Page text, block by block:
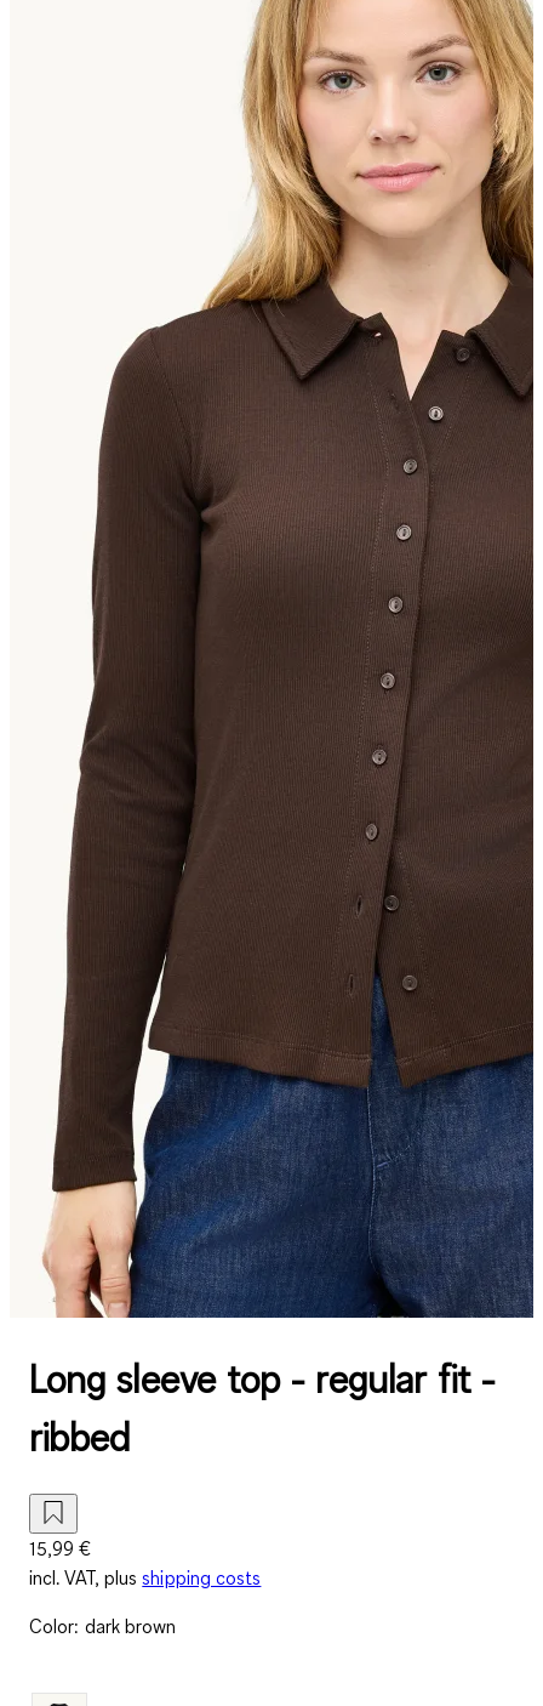
Long sleeve top - regular fit -
ribbed
15,99 €
incl. VAT, plus shipping costs
Color: dark brown